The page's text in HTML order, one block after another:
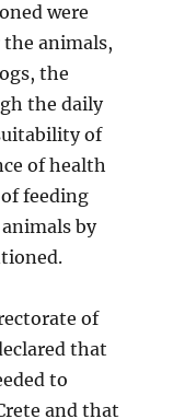
were
animals,
the
the daily
of
of health
feeding
by
of
that
to
and that